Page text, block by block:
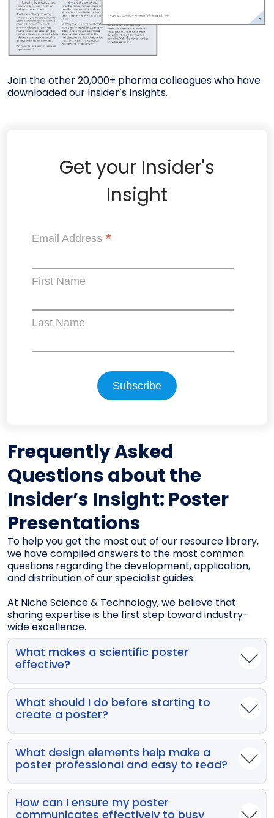
Join the other 20,000+ pharma colleagues who have
downloaded our Insider’s Insights.
Get your Insider's
Insight
Email Address *
First Name
Last Name
Frequently Asked
Questions about the
Insider’s Insight: Poster
Presentations
To help you get the most out of our resource library,
we have compiled answers to the most common
questions regarding the development, application,
and distribution of our specialist guides.
At Niche Science & Technology, we believe that
sharing expertise is the first step toward industry-
wide excellence.
What makes a scientific poster
effective?
An effective poster grabs attention quickly and
communicates key findings clearly and succinctly.
Many posters fail because they are cluttered,
overly text-heavy, or use fonts too small to read
from a distance.
What should I do before starting to
create a poster?
Always check the conference organiser’s guidelines
— including poster dimensions, orientation, font
sizes, and content requirements — and allow
enough time to plan, write, design, and print your
poster.
What design elements help make a
poster professional and easy to read?
Use large, readable fonts (e.g., 85 pt for titles, 56 pt
for author names), clear tables with no more than
five rows and columns, simple graphics, and a
How can I ensure my poster
communicates effectively to busy